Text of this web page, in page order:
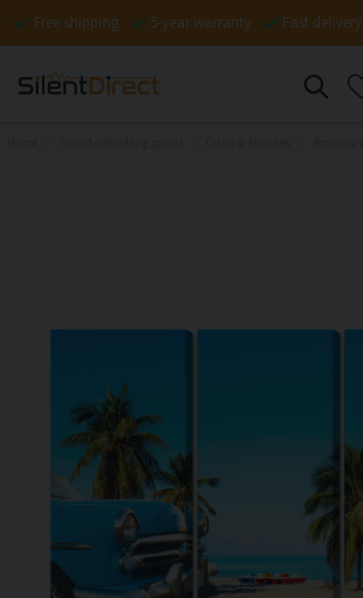
Free shipping 5-year warranty Fast delivery